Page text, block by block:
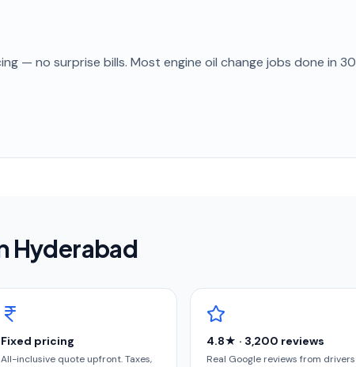
— no surprise bills. Most engine oil change jobs done in 30
Hyderabad
Fixed pricing
All-inclusive quote upfront. Taxes,
4.8★ · 3,200 reviews
Real Google reviews from drivers